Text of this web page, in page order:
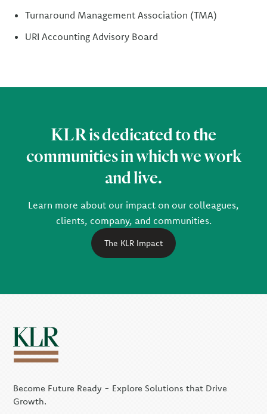
Turnaround Management Association (TMA)
URI Accounting Advisory Board
KLR is dedicated to the
communities in which we work
and live.
Learn more about our impact on our colleagues,
clients, company, and communities.
The KLR Impact
Become Future Ready - Explore Solutions that Drive
Growth.